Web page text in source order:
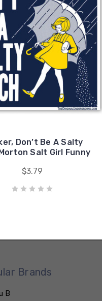
Don’t Be A Salty
Salt Girl Funny
$3.79
Brands
B